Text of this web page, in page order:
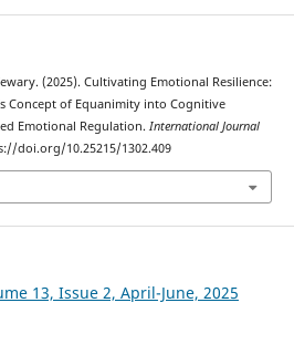
(2025). Cultivating Emotional Resilience:
Concept of Equanimity into Cognitive
Emotional Regulation. International Journal
doi.org/10.25215/1302.409
13, Issue 2, April-June, 2025